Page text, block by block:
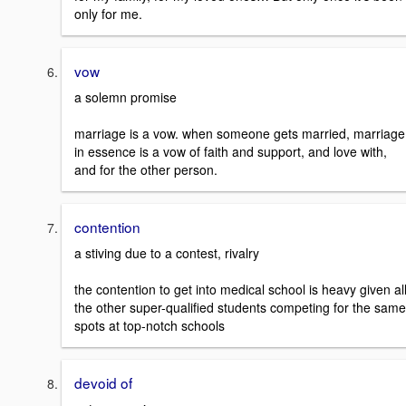
only for me.
vow
a solemn promise
marriage is a vow. when someone gets married, marriage
in essence is a vow of faith and support, and love with,
and for the other person.
contention
a stiving due to a contest, rivalry
the contention to get into medical school is heavy given all
the other super-qualified students competing for the same
spots at top-notch schools
devoid of